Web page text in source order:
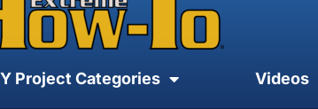
Project Categories Videos